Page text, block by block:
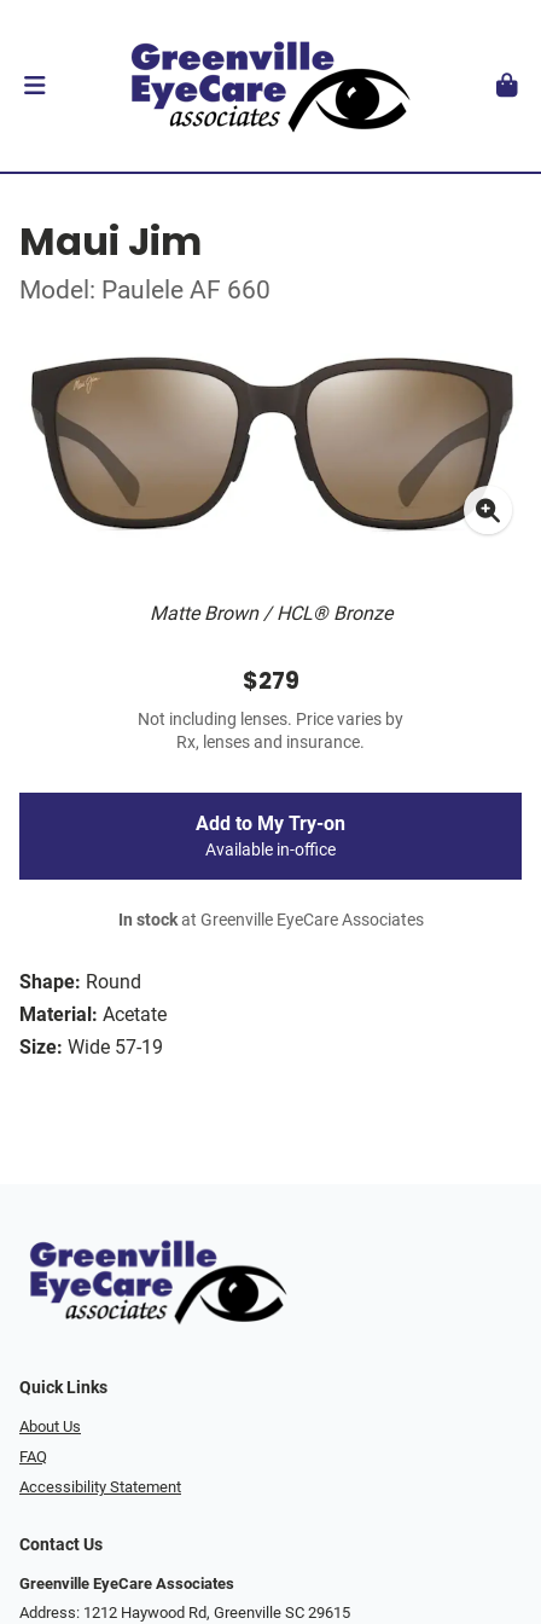
Maui Jim
Model: Paulele AF 660
Matte Brown / HCL® Bronze
Shape: Round
Material: Acetate
Size: Wide 57-19
$279
Not including lenses. Price varies by
Rx, lenses and insurance.
Add to My Try-on
Available in-office
In stockat Greenville EyeCare Associates
Quick Links
About Us
FAQ
Accessibility Statement
Contact Us
Greenville EyeCare Associates
Address: 1212 Haywood Rd, Greenville SC 29615